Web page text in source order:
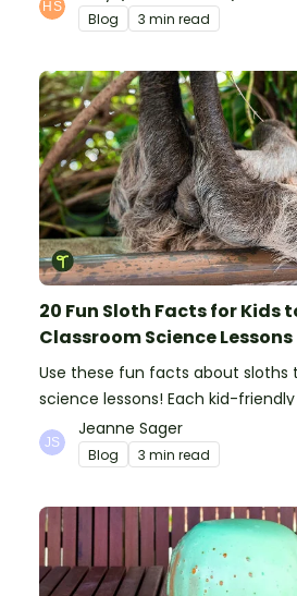
Blog 3 min read
20 Fun Sloth Facts for Kids
Classroom Science Lessons
Use these fun facts about sloths
science lessons! Each kid-
for primary pupils.
Jeanne Sager
Blog 3 min read